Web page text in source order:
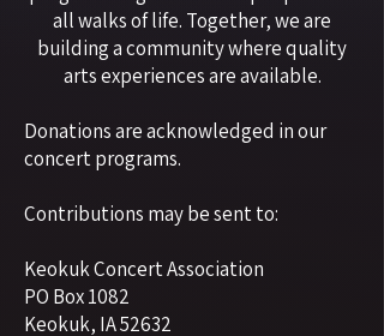
all walks of life. Together, we are
building a community where quality
arts experiences are available.
Donations are acknowledged in our
concert programs.
Contributions may be sent to:
Keokuk Concert Association
PO Box 1082
Keokuk, IA 52632